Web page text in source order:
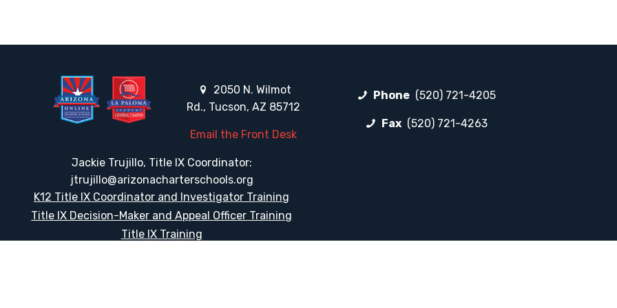
2050 N. Wilmot
Rd., Tucson, AZ 85712
Email the Front Desk
Jackie Trujillo, Title IX Coordinator:
jtrujillo@arizonacharterschools.org
K12 Title IX Coordinator and Investigator Training
Title IX Decision-Maker and Appeal Officer Training
Title IX Training
Phone (520) 721-4205
Fax (520) 721-4263